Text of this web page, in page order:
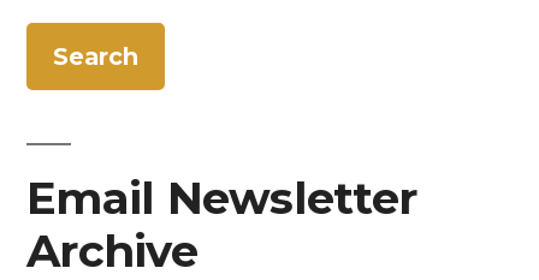
Email Newsletter
Archive